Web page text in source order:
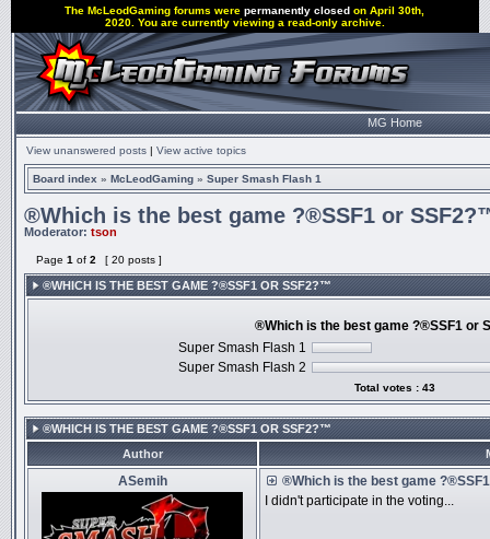
The McLeodGaming forums werepermanently closed on April 30th,
2020. You are currently viewing a read-only archive.
MG Home
View unanswered posts | View active topics
Board index » McLeodGaming » Super Smash Flash 1
®Which is the best game ?®SSF1 or
Moderator: tson
Page 1 of 2 [ 20 posts ]
®WHICH IS THE BEST GAME ?®SSF1 OR SSF2?™
®Which is the best game ?®SSF1 or
Super Smash Flash 1
Super Smash Flash 2
Total votes : 43
®WHICH IS THE BEST GAME ?®SSF1 OR SSF2?™
Author
ASemih
®Which is the best game
I didn't participate in the voting...